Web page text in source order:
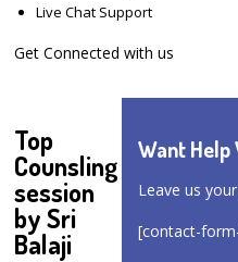
Live Chat Support
Get Connected with us
Want Help
Leave us
[contact-
Top
Counsling
session
by Sri
Balaji